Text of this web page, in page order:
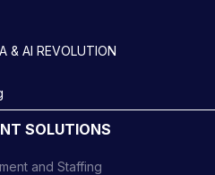
& AI REVOLUTION
SOLUTIONS
and Staffing